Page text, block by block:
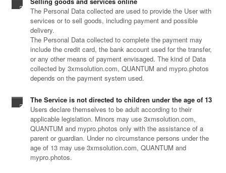
The Personal Data collected are used to provide the User with
services or to sell goods, including payment and possible
delivery.
The Personal Data collected to complete the payment may
include the credit card, the bank account used for the transfer,
or any other means of payment envisaged. The kind of Data
collected by 3xmsolution.com, QUANTUM and mypro.photos
depends on the payment system used.
The Service is not directed to children under the age of 13
Users declare themselves to be adult according to their
applicable legislation. Minors may use 3xmsolution.com,
QUANTUM and mypro.photos only with the assistance of a
parent or guardian. Under no circumstance persons under the
age of 13 may use 3xmsolution.com, QUANTUM and
mypro.photos.